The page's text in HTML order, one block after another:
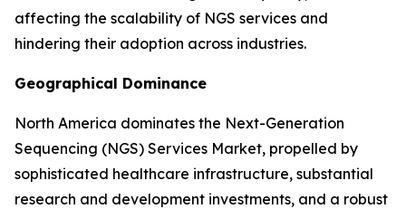
affecting the scalability of NGS services and
hindering their adoption across industries.
Geographical Dominance
North America dominates the Next-Generation
Sequencing (NGS) Services Market, propelled by
sophisticated healthcare infrastructure, substantial
research and development investments, and a robust